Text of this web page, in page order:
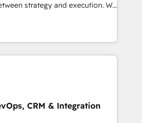
strategy and execution. We
— we install the GTM
OS) to align your leadership
that drives predictable
ICP, Math, and Story to stop
Zero-technical-debt setup
by our 7 HubSpot
CRM & Integration